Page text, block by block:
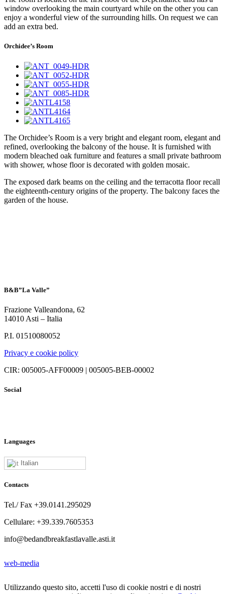
window overlooking the main courtyard while on the other you can
enjoy a wonderful view of the surrounding hills. On request we can
add an extra bed.
Orchidee’s Room
The Orchidee’s Room is a very bright and elegant room, elegant and
refined, overlooking the balcony of the house. It is furnished with
modern bleached oak furniture and features a small private bathroom
with shower, whose floor is decorated with golden mosaic.
The exposed dark beams on the ceiling and the terracotta floor recall
the eighteenth-century origins of the property. The balcony faces the
garden of the house.
B&B”La Valle”
Frazione Valleandona, 62
14010 Asti – Italia
P.I. 01510080052
Privacy e cookie policy
CIR: 005005-AFF00009 | 005005-BEB-00002
Social
Languages
Italian
Contacts
Tel./ Fax +39.0141.295029
Cellulare: +39.339.7605353
info@bedandbreakfastlavalle.asti.it
web-media
Utilizzando questo sito, accetti l'uso di cookie nostri e di nostri